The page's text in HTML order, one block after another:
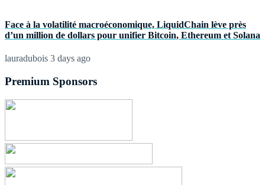
Face à la volatilité macroéconomique, LiquidChain lève près
d’un million de dollars pour unifier Bitcoin, Ethereum et Solana
lauradubois 3 days ago
Premium Sponsors